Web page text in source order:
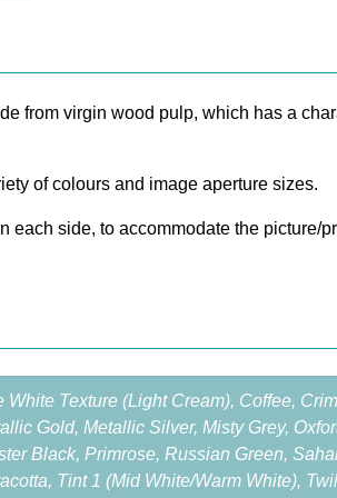
l
e
t
2
0
×
1
6
from virgin wood pulp, which has a
of colours and image aperture sizes.
side, to accommodate the picture/
Texture (Light Cream), Coffee,
Gold, Metallic Silver, Misty Grey,
Black, Primrose, Russian Green,
Tint 1 (Mid White/Warm White),